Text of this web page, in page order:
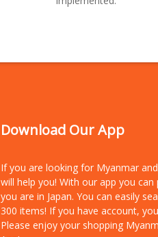
Download Our App
If you are looking for Myanmar
will help you! With our app you
you are in Japan. You can easily
300 items! If you have account,
Please enjoy your shopping